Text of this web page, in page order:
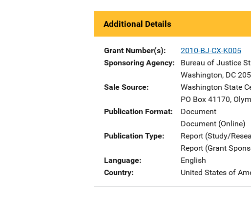
Additional Details
Grant Number(s)
2010-BJ-CX-K005
Sponsoring Agency
Bureau of Justice
Washington, DC
Sale Source
Washington State
PO Box 41170,
Publication Format
Document
Document (Online)
Publication Type
Report (Study/
Report (Grant
Language
English
Country
United States of